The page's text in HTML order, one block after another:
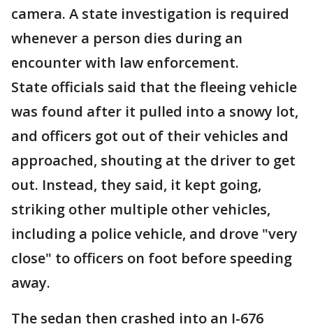
camera. A state investigation is required
whenever a person dies during an
encounter with law enforcement.
State officials said that the fleeing vehicle
was found after it pulled into a snowy lot,
and officers got out of their vehicles and
approached, shouting at the driver to get
out. Instead, they said, it kept going,
striking other multiple other vehicles,
including a police vehicle, and drove "very
close" to officers on foot before speeding
away.
The sedan then crashed into an I-676